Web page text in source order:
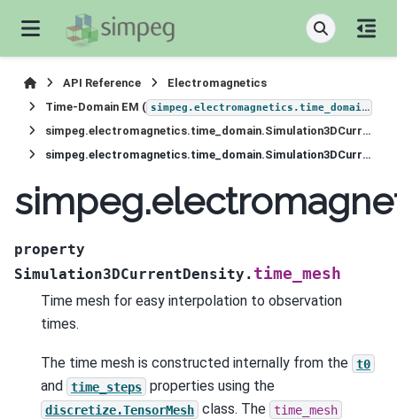
API Reference
Electromagnetics
Time-Domain EM ( simpeg.electromagnetics.time_domain
simpeg.electromagnetics.time_domain.Simulation3DCurrentDensity
simpeg.electromagnetics.time_domain.Simulation3DCurrentDensity.time_mesh
property
Simulation3DCurrentDensity. time_mesh
Time mesh for easy interpolation to observation
times.
The time mesh is constructed internally from the t0
and time_steps properties using the
discretize.TensorMesh class. The time_mesh